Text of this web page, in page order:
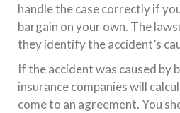
handle the case correctly if
bargain on your own. The
they identify the accident’s
If the accident was caused by
insurance companies will
come to an agreement. You